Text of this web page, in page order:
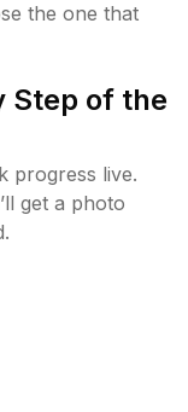
the one that
Step of the
progress live.
get a photo